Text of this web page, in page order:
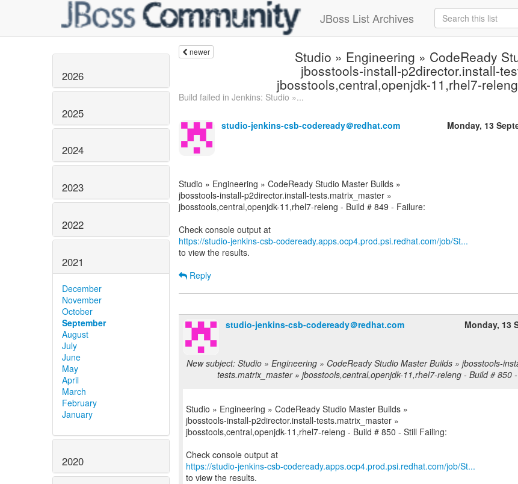
JBoss List Archives
2026
2025
2024
2023
2022
2021
December
November
October
September
August
July
June
May
April
March
February
January
2020
newer Studio » Engineering » CodeReady
jbosstools-install-p2director.install-
jbosstools,central,openjdk-11,rhel7-
Build failed in Jenkins: Studio »...
studio-jenkins-csb-codeready＠redhat.com Monday, 13
Studio » Engineering » CodeReady Studio Master Builds »
jbosstools-install-p2director.install-tests.matrix_master »
jbosstools,central,openjdk-11,rhel7-releng - Build # 849 - Failure:
https://studio-jenkins-csb-codeready.apps.ocp4.prod.psi.redhat.com/job/St...
to view the results.
Reply
studio-jenkins-csb-codeready＠redhat.com
Monday, 13
New subject: Studio » Engineering » CodeReady Studio Master Builds » jbosstools-
tests.matrix_master » jbosstools,central,openjdk-11,rhel7-releng - Build # 850
Studio » Engineering » CodeReady Studio Master Builds »
jbosstools-install-p2director.install-tests.matrix_master »
jbosstools,central,openjdk-11,rhel7-releng - Build # 850 - Still Failing:
https://studio-jenkins-csb-codeready.apps.ocp4.prod.psi.redhat.com/job/St...
to view the results.